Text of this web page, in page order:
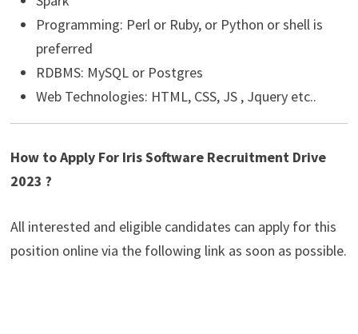
Programming: Perl or Ruby, or Python or shell is
preferred
RDBMS: MySQL or Postgres
Web Technologies: HTML, CSS, JS , Jquery etc..
How to Apply For Iris Software Recruitment Drive
2023 ?
All interested and eligible candidates can apply for this
position online via the following link as soon as possible.